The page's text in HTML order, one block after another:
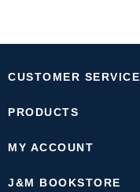
CUSTOMER SERVICE
PRODUCTS
MY ACCOUNT
J&M BOOKSTORE